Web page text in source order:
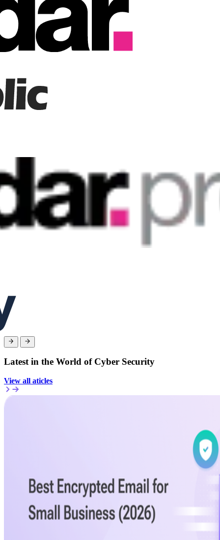
Latest in the World of Cyber Security
View all aticles